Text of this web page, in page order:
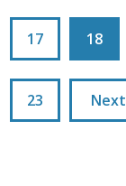
17 18
23 Next